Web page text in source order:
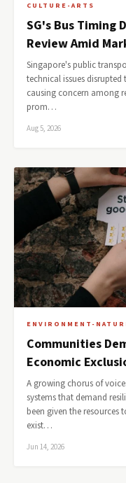
CULTURE-ARTS
SG's Bus Timing
Review Amid
Singapore's public
technical issues
causing concern among
prom…
Aug 5, 2026
ENVIRONMENT-
Communities
Economic
A growing chorus of
systems that demand
been given the resources
exist…
Jun 14, 2026